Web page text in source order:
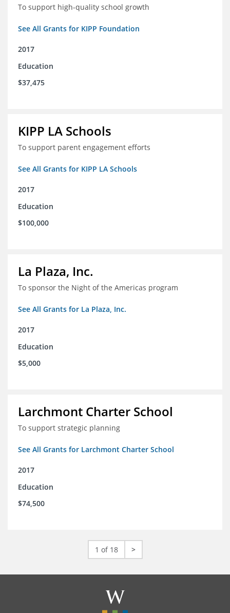
To support high-quality school growth
See All Grants for KIPP Foundation
2017
Education
$37,475
KIPP LA Schools
To support parent engagement efforts
See All Grants for KIPP LA Schools
2017
Education
$100,000
La Plaza, Inc.
To sponsor the Night of the Americas program
See All Grants for La Plaza, Inc.
2017
Education
$5,000
Larchmont Charter School
To support strategic planning
See All Grants for Larchmont Charter School
2017
Education
$74,500
1 of 18 >